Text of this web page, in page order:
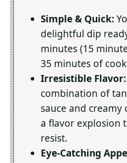
Simple & Quick:
delightful dip
minutes (15
35 minutes of
Irresistible Flavor:
combination of
sauce and creamy
a flavor explosion
resist.
Eye-Catching